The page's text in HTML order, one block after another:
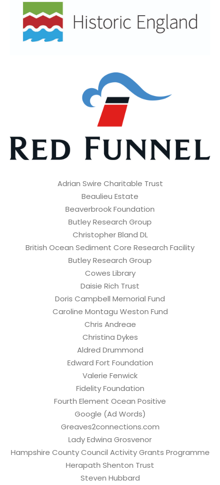
Adrian Swire Charitable Trust
Beaulieu Estate
Beaverbrook Foundation
Butley Research Group
Christopher Bland DL
British Ocean Sediment Core Research Facility
Butley Research Group
Cowes Library
Daisie Rich Trust
Doris Campbell Memorial Fund
Caroline Montagu Weston Fund
Chris Andreae
Christina Dykes
Aldred Drummond
Edward Fort Foundation
Valerie Fenwick
Fidelity Foundation
Fourth Element Ocean Positive
Google (Ad Words)
Greaves2connections.com
Lady Edwina Grosvenor
Hampshire County Council Activity Grants Programme
Herapath Shenton Trust
Steven Hubbard